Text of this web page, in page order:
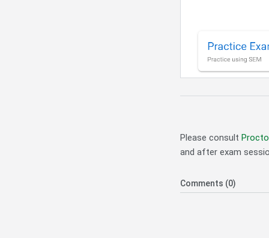
Please consult
and after exam
Comments (0)